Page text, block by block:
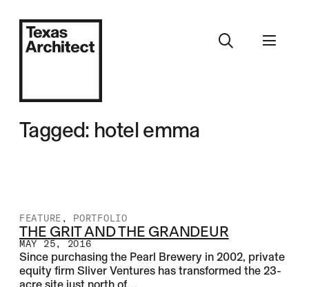
Tagged: hotel emma
FEATURE , PORTFOLIO
THE GRIT AND THE GRANDEUR
MAY 25, 2016
Since purchasing the Pearl Brewery in 2002, private
equity firm Sliver Ventures has transformed the 23-